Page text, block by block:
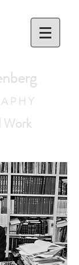
P H Y
Work